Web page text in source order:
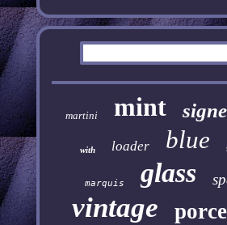
martini mint
with loader blue
marquis glass
vintage